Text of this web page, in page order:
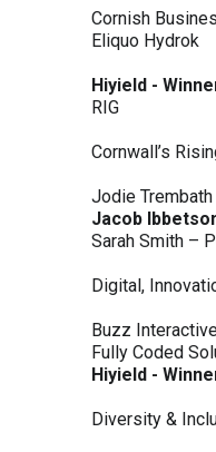
Cornish
Eliquo Hydrok
Hiyield -
RIG
Cornwall’s
Jodie Trembath
Jacob
Sarah Smith –
Digital,
Buzz
Fully Coded
Hiyield -
Diversity &